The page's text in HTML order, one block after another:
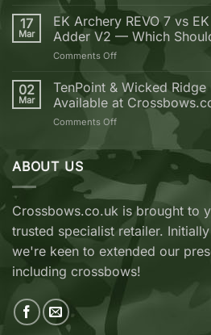
should
buy
your
from
Crossbows.co.uk
Bolt
Weekend
17
Mar
EK Archery REVO 7 vs
Adder V2 — Which
Comments Offon
Archery
REVO
7
vs
Archery
V2
Which
Should
Buy?
02
Mar
TenPoint & Wicked
Available at
Comments Offon
&
Wicked
Crossbows
Now
Available
at
Crossbows.co.uk
ABOUT US
Crossbows.co.uk is brought to
trusted specialist retailer.
we're keen to extended our
including crossbows!